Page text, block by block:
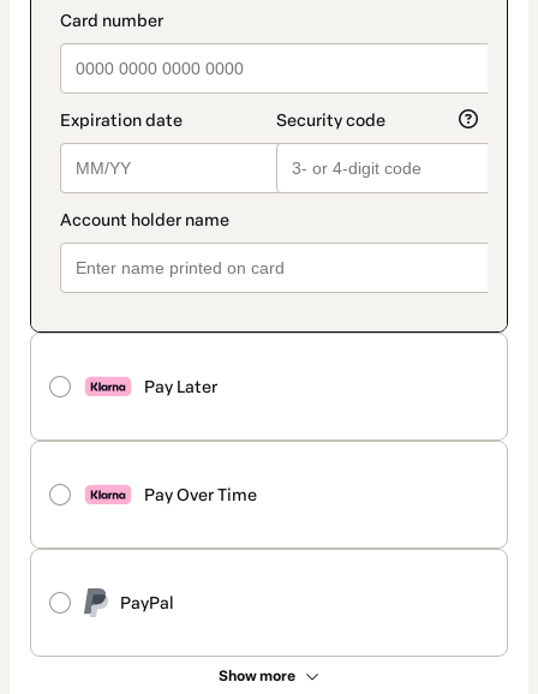
Pay Later
Pay Over Time
PayPal
Show more